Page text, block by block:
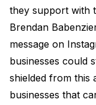
they support with
Brendan
message on
businesses could
shielded from this
businesses that